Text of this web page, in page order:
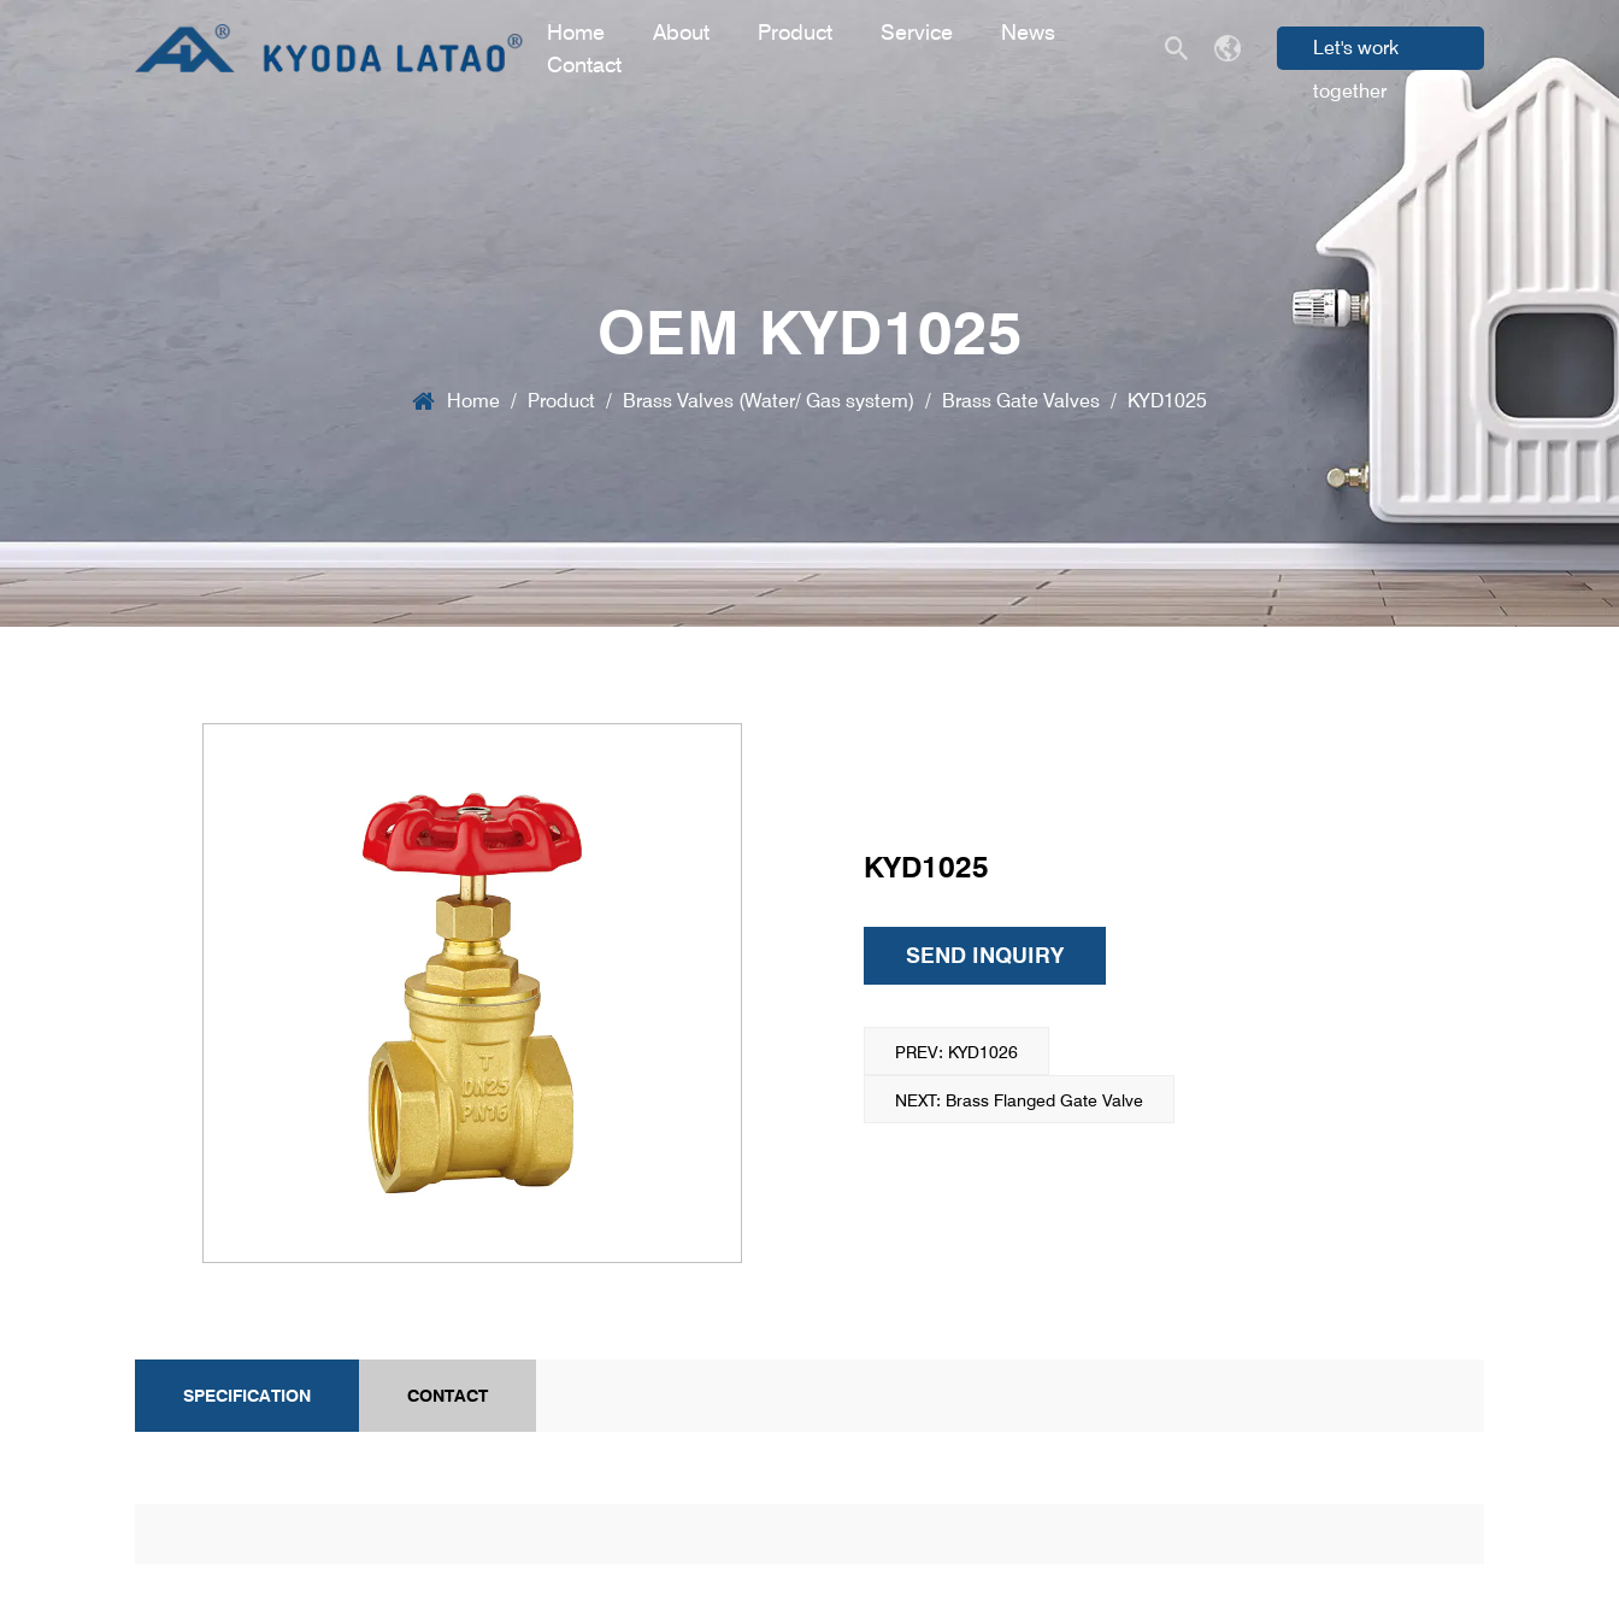
Home About Product Service
News
Contact
Let's work
together
OEM KYD1025
Home / Product / Brass Valves (Water/ Gas system) / Brass Gate Valves / KYD1025
KYD1025
SEND INQUIRY
PREV: KYD1026
NEXT: Brass Flanged Gate Valve
SPECIFICATION CONTACT